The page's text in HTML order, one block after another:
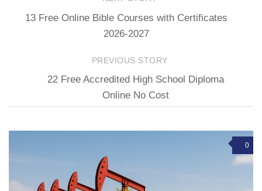
13 Free Online Bible Courses with Certificates
2026-2027
PREVIOUS STORY
22 Free Accredited High School Diploma
Online No Cost
0